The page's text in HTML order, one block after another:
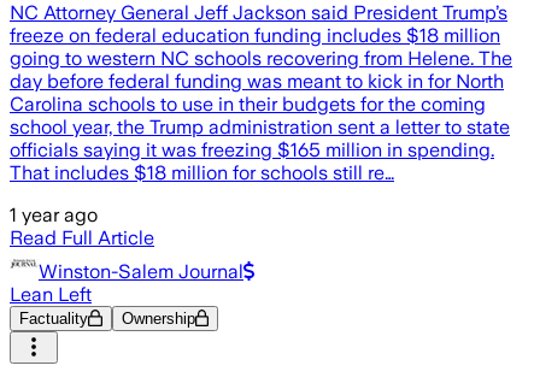
NC Attorney General Jeff Jackson said President Trump’s
freeze on federal education funding includes $18 million
going to western NC schools recovering from Helene. The
day before federal funding was meant to kick in for North
Carolina schools to use in their budgets for the coming
school year, the Trump administration sent a letter to state
officials saying it was freezing $165 million in spending.
That includes $18 million for schools still re…
1 year ago
Read Full Article
Winston-Salem Journal
Lean Left
Factuality Ownership